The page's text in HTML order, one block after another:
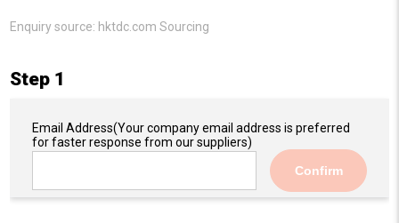
Enquiry source: hktdc.com Sourcing
Step 1
Email Address(Your company email address is preferred
for faster response from our suppliers)
Confirm